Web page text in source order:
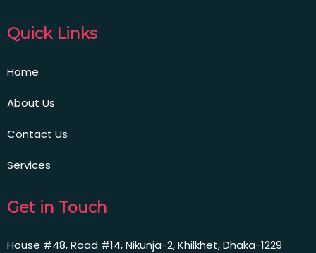
Quick Links
Home
About Us
Contact Us
Services
Get in Touch
House #48, Road #14, Nikunja-2, Khilkhet, Dhaka-1229